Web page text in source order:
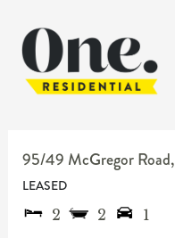
95/49 McGregor Road,
LEASED
2
2 1